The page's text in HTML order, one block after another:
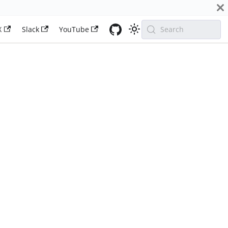
Slack YouTube Search